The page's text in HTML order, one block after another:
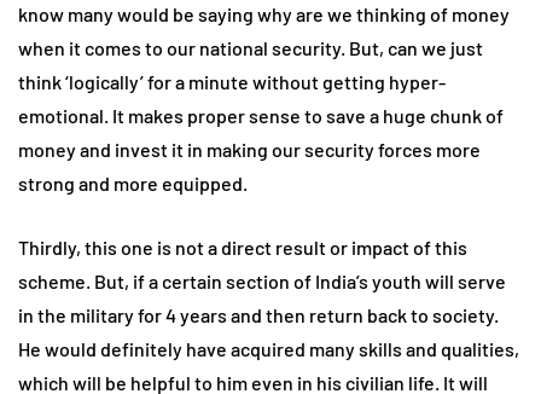
know many would be saying why are we thinking of money
when it comes to our national security. But, can we just
think ‘logically’ for a minute without getting hyper-
emotional. It makes proper sense to save a huge chunk of
money and invest it in making our security forces more
strong and more equipped.
Thirdly, this one is not a direct result or impact of this
scheme. But, if a certain section of India’s youth will serve
in the military for 4 years and then return back to society.
He would definitely have acquired many skills and qualities,
which will be helpful to him even in his civilian life. It will